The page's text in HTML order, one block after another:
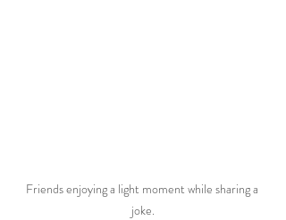
Friends enjoying a light moment while sharing a
joke.